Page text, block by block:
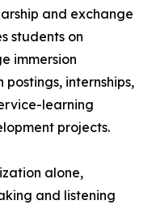
and exchange
students on
immersion
internships,
learning
projects.
alone,
and listening